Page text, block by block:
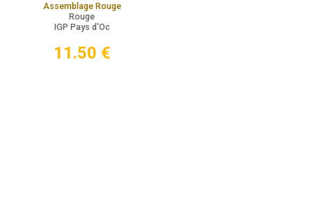
Assemblage Rouge
Rouge
IGP Pays d'Oc
11.50 €